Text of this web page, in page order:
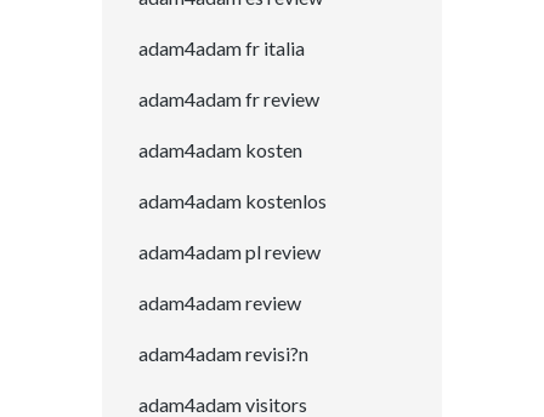
adam4adam fr italia
adam4adam fr review
adam4adam kosten
adam4adam kostenlos
adam4adam pl review
adam4adam review
adam4adam revisi?n
adam4adam visitors